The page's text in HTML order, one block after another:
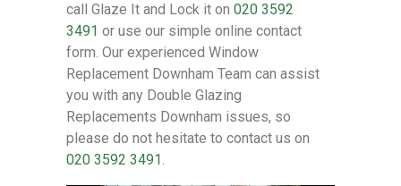
call Glaze It and Lock it on 020 3592
3491 or use our simple online contact
form. Our experienced Window
Replacement Downham Team can assist
you with any Double Glazing
Replacements Downham issues, so
please do not hesitate to contact us on
020 3592 3491.